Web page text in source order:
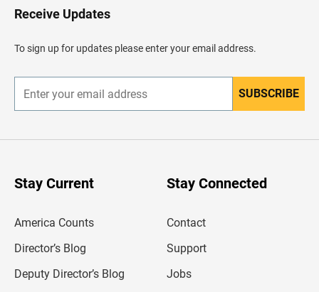
H
e
d
e
Receive Updates
To sign up for updates please enter your email address.
n
r
SUBSCRIBE
Stay Current
America Counts
Director’s Blog
Deputy Director’s Blog
Stay Connected
Contact
Support
Jobs